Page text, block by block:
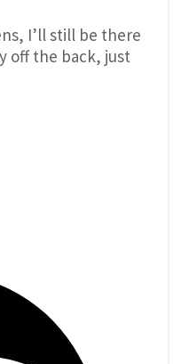
I’ll still be there
off the back, just